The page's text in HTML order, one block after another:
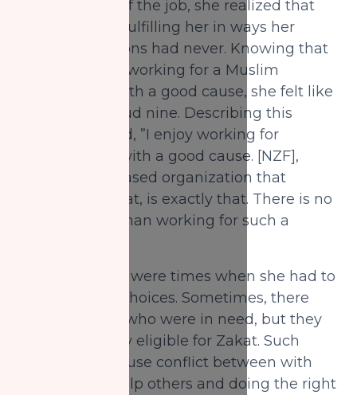
requirements of the job, she realized that
casework was fulfilling her in ways her
previous positions had never. Knowing that
she was finally working for a Muslim
organization with a good cause, she felt like
she was on cloud nine. Describing this
feeling, she said, ”I enjoy working for
organizations with a good cause. [NZF],
being a faith-based organization that
distributes Zakat, is exactly that. There is no
better feeling than working for such a
However, there were times when she had to
make difficult choices. Sometimes, there
were inquirers who were in need, but they
weren’t actually eligible for Zakat. Such
cases would cause conflict between with
her desire to help others and doing the right